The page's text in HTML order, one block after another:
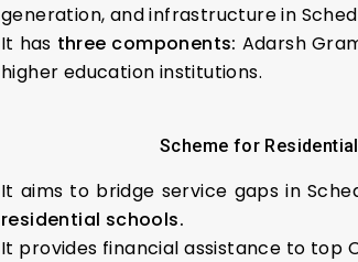
generation, and infrastructure in
It has three components: Adarsh
higher education institutions.
Scheme for
It aims to bridge service gaps in
residential schools.
It provides financial assistance to top